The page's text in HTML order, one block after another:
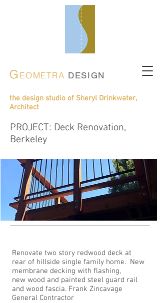
G EOMETRA DESIGN
the design studio of Sheryl Drinkwater,
Architect
PROJECT: Deck Renovation,
Berkeley
Renovate two story redwood deck at
rear of hillside single family home. New
membrane decking with flashing,
new wood and painted steel guard rail
and wood fascia. Frank Zincavage
General Contractor